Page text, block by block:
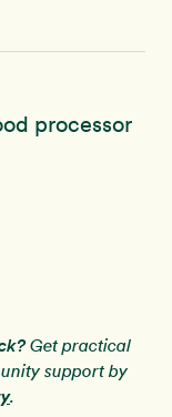
processor
Get practical
support by
.